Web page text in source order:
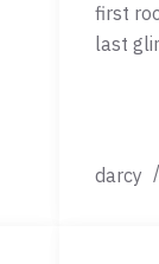
first
last
darcy